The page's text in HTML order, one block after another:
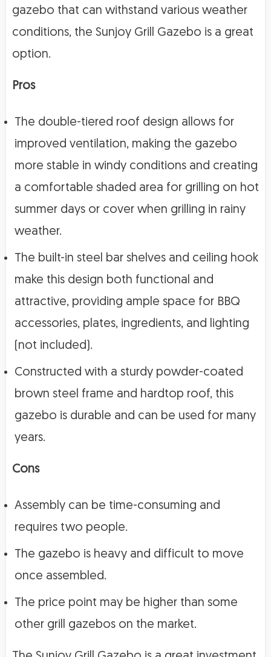
gazebo that can withstand various weather
conditions, the Sunjoy Grill Gazebo is a great
option.
Pros
The double-tiered roof design allows for
improved ventilation, making the gazebo
more stable in windy conditions and creating
a comfortable shaded area for grilling on hot
summer days or cover when grilling in rainy
weather.
The built-in steel bar shelves and ceiling hook
make this design both functional and
attractive, providing ample space for BBQ
accessories, plates, ingredients, and lighting
(not included).
Constructed with a sturdy powder-coated
brown steel frame and hardtop roof, this
gazebo is durable and can be used for many
years.
Cons
Assembly can be time-consuming and
requires two people.
The gazebo is heavy and difficult to move
once assembled.
The price point may be higher than some
other grill gazebos on the market.